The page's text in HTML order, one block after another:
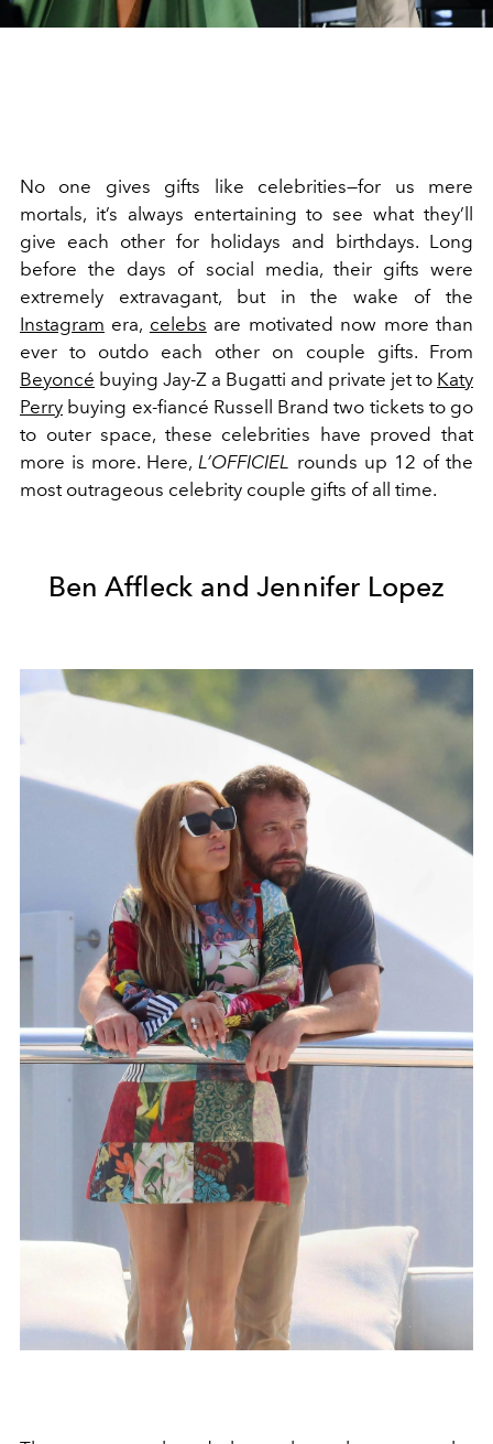
No one gives gifts like celebrities—for us mere
mortals, it’s always entertaining to see what they’ll
give each other for holidays and birthdays. Long
before the days of social media, their gifts were
extremely extravagant, but in the wake of the
Instagram era, celebs are motivated now more than
ever to outdo each other on couple gifts. From
Beyoncé buying Jay-Z a Bugatti and private jet to Katy
Perry buying ex-fiancé Russell Brand two tickets to go
to outer space, these celebrities have proved that
more is more. Here,L’OFFICIEL rounds up 12 of the
most outrageous celebrity couple gifts of all time.
Ben Affleck and Jennifer Lopez